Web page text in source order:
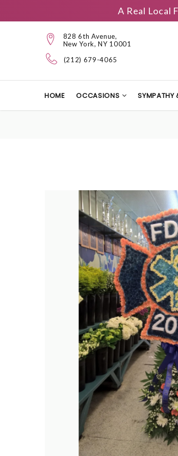
A Real Local
828 6th Avenue,
New York, NY 10001
(212) 679-4065
HOME OCCASIONS SYMPATHY